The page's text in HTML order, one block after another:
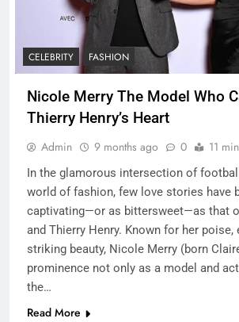
CELEBRITY FASHION
Nicole Merry The Model Who
Thierry Henry’s Heart
Admin 9 months ago 0 11
In the glamorous intersection of
world of fashion, few love stories have
captivating—or as bittersweet—as that
and Thierry Henry. Known for her poise,
striking beauty, Nicole Merry (born
prominence not only as a model and
the…
Read More